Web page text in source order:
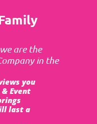
are the
in the
you
Event
last a